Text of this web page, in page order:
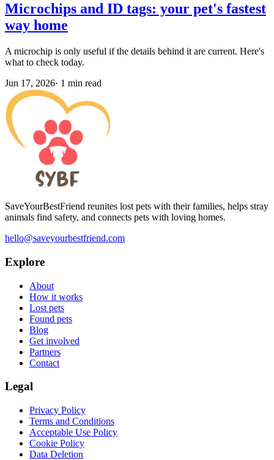
Microchips and ID tags: your pet's fastest
way home
A microchip is only useful if the details behind it are current. Here's
what to check today.
Jun 17, 2026· 1 min read
SaveYourBestFriend reunites lost pets with their families, helps stray
animals find safety, and connects pets with loving homes.
hello@saveyourbestfriend.com
Explore
About
How it works
Lost pets
Found pets
Blog
Get involved
Partners
Contact
Legal
Privacy Policy
Terms and Conditions
Acceptable Use Policy
Cookie Policy
Data Deletion